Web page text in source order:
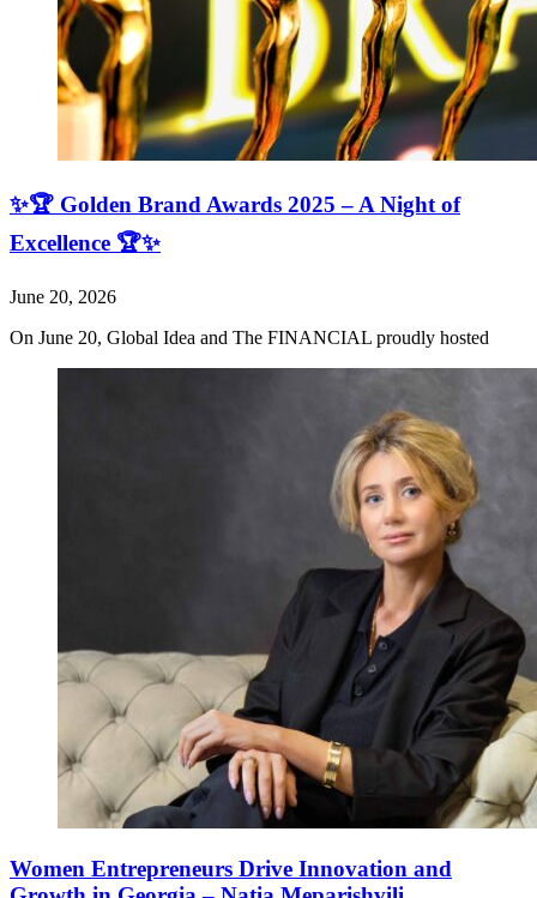
✨🏆 Golden Brand Awards 2025 – A Night of
Excellence 🏆✨
June 20, 2026
On June 20, Global Idea and The FINANCIAL proudly hosted
Women Entrepreneurs Drive Innovation and